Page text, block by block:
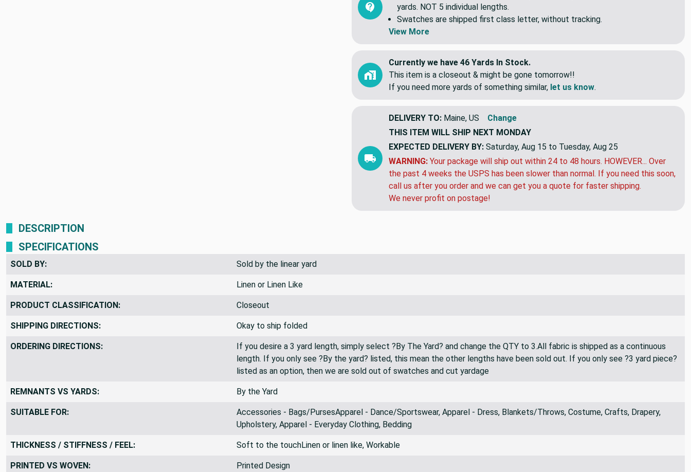
yards. NOT 5 individual lengths.
Swatches are shipped first class letter, without tracking.
View More
Currently we have 46 Yards In Stock.
This item is a closeout & might be gone tomorrow!!
If you need more yards of something similar, let us know.
DELIVERY TO: Maine, US
Change
THIS ITEM WILL SHIP NEXT MONDAY
EXPECTED DELIVERY BY: Saturday, Aug 15 to Tuesday, Aug 25
WARNING: Your package will ship out within 24 to 48 hours. HOWEVER... Over
the past 4 weeks the USPS has been slower than normal. If you need this soon,
call us after you order and we can get you a quote for faster shipping.
We never profit on postage!
DESCRIPTION
SPECIFICATIONS
SOLD BY: Sold by the linear yard
MATERIAL: Linen or Linen Like
PRODUCT CLASSIFICATION: Closeout
SHIPPING DIRECTIONS: Okay to ship folded
ORDERING DIRECTIONS:
If you desire a 3 yard length, simply select ?By The Yard? and change the QTY to 3.All fabric is shipped as a continuous
length. If you only see ?By the yard? listed, this mean the other lengths have been sold out. If you only see ?3 yard piece?
listed as an option, then we are sold out of swatches and cut yardage
REMNANTS VS YARDS: By the Yard
SUITABLE FOR:
Accessories - Bags/PursesApparel - Dance/Sportswear, Apparel - Dress, Blankets/Throws, Costume, Crafts, Drapery,
Upholstery, Apparel - Everyday Clothing, Bedding
THICKNESS / STIFFNESS / FEEL: Soft to the touchLinen or linen like, Workable
PRINTED VS WOVEN: Printed Design